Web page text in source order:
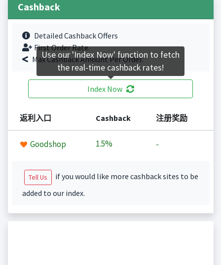
Cashback
Detailed Cashback Offers
First Order Rate.
Max Cashback Amount Per Order.
Index Now
返利入口 Cashback 注册奖励
Goodshop 1.5% -
Tell Us
if you would like more cashback sites to be
added to our index.
Use our 'Index Now' function to fetch
the real-time cashback rates!